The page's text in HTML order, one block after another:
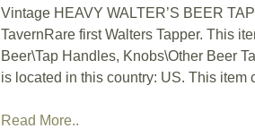
Vintage HEAVY WALTER’S BEER
TavernRare first Walters Tapper. This
Beer\Tap Handles, Knobs\Other Beer
is located in this country: US. This item
Read More..